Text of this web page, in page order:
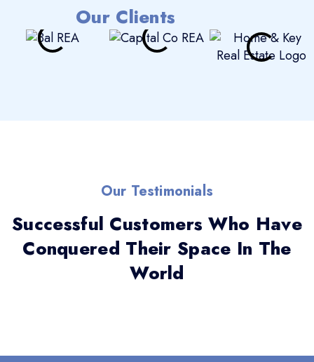
Our Clients
Our Testimonials
Successful Customers Who Have
Conquered Their Space In The
World